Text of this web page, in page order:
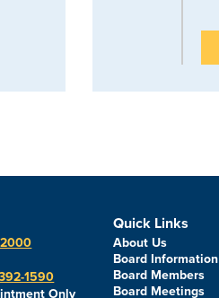
1590
Only
Quick Links
About Us
Board Information
Board Members
Board Meetings